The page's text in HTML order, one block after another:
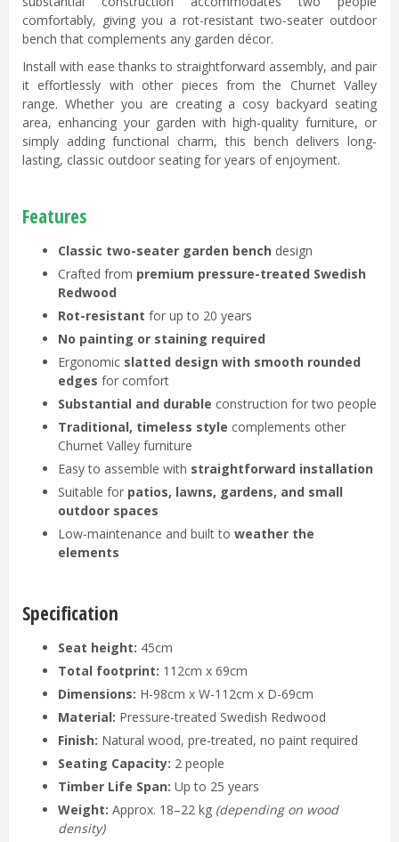
comfortably, giving you a rot-resistant two-seater outdoor
bench that complements any garden décor.
Install with ease thanks to straightforward assembly, and pair
it effortlessly with other pieces from the Churnet Valley
range. Whether you are creating a cosy backyard seating
area, enhancing your garden with high-quality furniture, or
simply adding functional charm, this bench delivers long-
lasting, classic outdoor seating for years of enjoyment.
Features
Classic two-seater garden bench design
Crafted from premium pressure-treated Swedish
Redwood
Rot-resistant for up to 20 years
No painting or staining required
Ergonomic slatted design with smooth rounded
edges for comfort
Substantial and durable construction for two people
Traditional, timeless style complements other
Churnet Valley furniture
Easy to assemble with straightforward installation
Suitable for patios, lawns, gardens, and small
outdoor spaces
Low-maintenance and built to weather the
elements
Specification
Seat height: 45cm
Total footprint: 112cm x 69cm
Dimensions: H-98cm x W-112cm x D-69cm
Material: Pressure-treated Swedish Redwood
Finish: Natural wood, pre-treated, no paint required
Seating Capacity: 2 people
Timber Life Span: Up to 25 years
Weight: Approx. 18–22 kg (depending on wood
density)